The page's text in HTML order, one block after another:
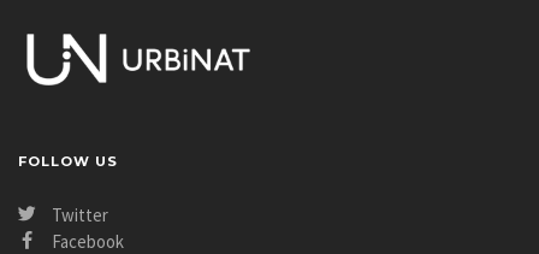
FOLLOW US
Twitter
Facebook